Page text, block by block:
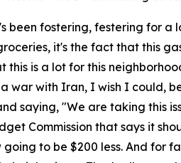
been fostering, festering for
it's the fact that this
this is a lot for this
war with Iran, I wish I could,
saying, "We are taking this
Commission that says it
going to be $200 less. And for